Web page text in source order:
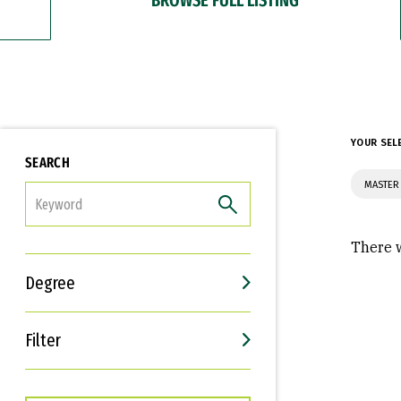
SEARCH
Degree
Filter
Interests
Career Goals
YOUR
There